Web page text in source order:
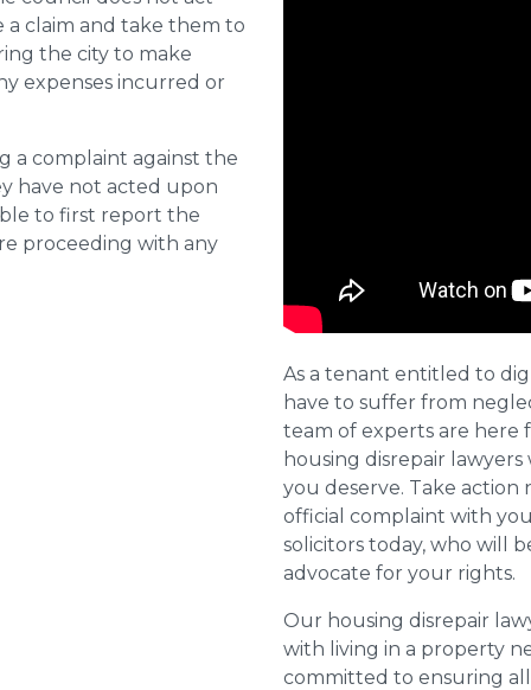
claim and take them to
the city to make
expenses incurred or
a complaint against the
have not acted upon
to first report the
proceeding with any
As a tenant entitled to
have to suffer from
team of experts are here
housing disrepair
you deserve. Take action
official complaint with
solicitors today, who will
advocate for your rights.
Our housing disrepair
with living in a property
committed to ensuring